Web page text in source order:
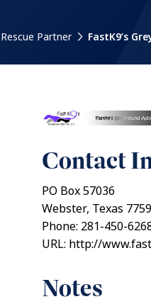
Partner FastK9’s
Contact
PO Box 57036
Webster, Texas
Phone: 281-450-
URL: http://
Notes